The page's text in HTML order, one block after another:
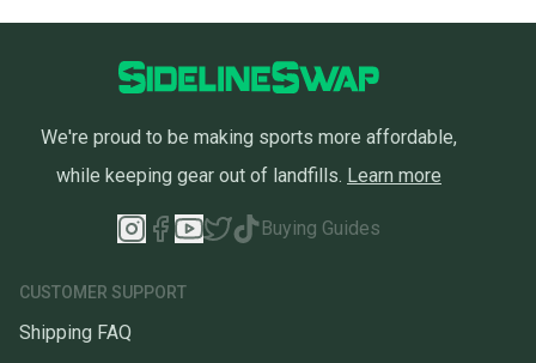
We're proud to be making sports more affordable,
while keeping gear out of landfills. Learn more
Buying Guides
CUSTOMER SUPPORT
Shipping FAQ